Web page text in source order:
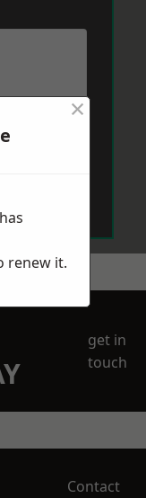
get in
touch
Contact
×
renew it.